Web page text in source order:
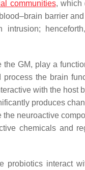
communities, which
barrier
GM, play a
process the brain
with the host
produces
neuroactive
chemicals and
probiotics interact